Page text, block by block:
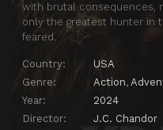
with brutal consequences,
only the greatest hunter in
feared.
Country:
USA
Genre:
Action,
Year:
2024
Director:
J.C. Chandor